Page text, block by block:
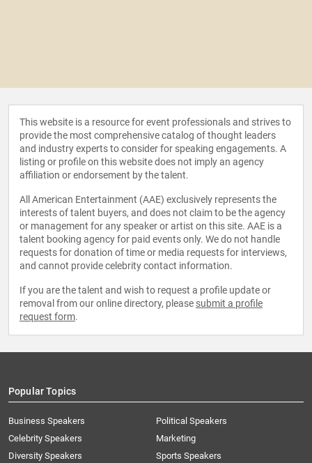
This website is a resource for event professionals and strives to
provide the most comprehensive catalog of thought leaders
and industry experts to consider for speaking engagements. A
listing or profile on this website does not imply an agency
affiliation or endorsement by the talent.
All American Entertainment (AAE) exclusively represents the
interests of talent buyers, and does not claim to be the agency
or management for any speaker or artist on this site. AAE is a
talent booking agency for paid events only. We do not handle
requests for donation of time or media requests for interviews,
and cannot provide celebrity contact information.
If you are the talent and wish to request a profile update or
removal from our online directory, please submit a profile
request form.
Popular Topics
Business Speakers
Celebrity Speakers
Diversity Speakers
Political Speakers
Marketing
Sports Speakers